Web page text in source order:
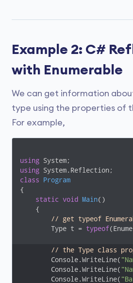
Example 2: C#
with Enumerable
We can get information
type using the properties of
For example,
using
using
class
Program
{
static void Main( )
    {
// get typeof
        Type t =
typeof
// the Type class
        Console.WriteLine(
        Console.WriteLine(
        Console.WriteLine(